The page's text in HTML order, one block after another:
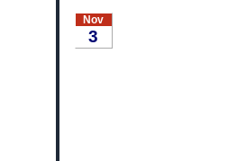
Nov
3